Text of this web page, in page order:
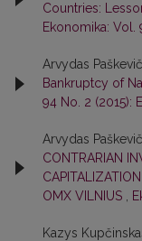
Countries:
Ekonomika: Vol.
Arvydas
Bankruptcy of
94 No. 2 (2015):
Arvydas
CONTRARIAN
OMX VILNIUS
Kazys